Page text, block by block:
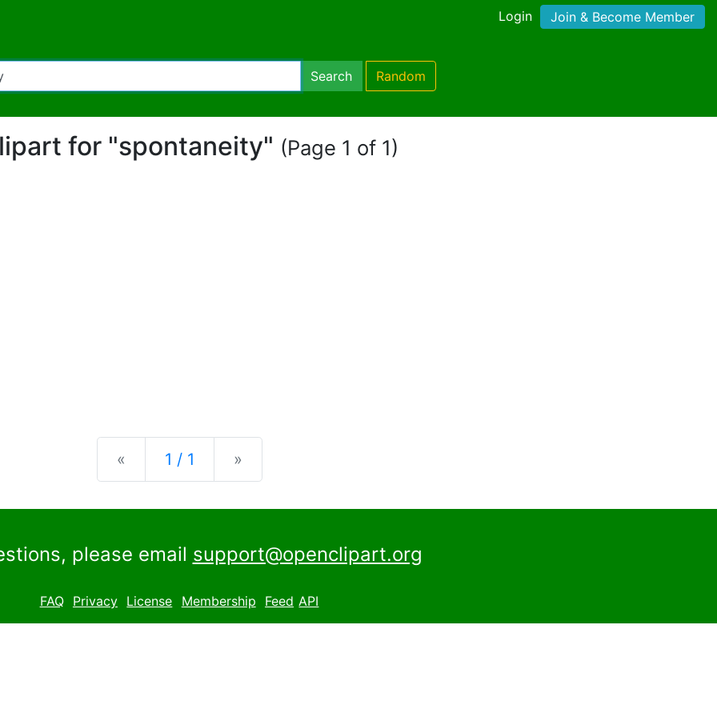
Login Join & Become Member
Search Random
for "spontaneity" (Page 1 of 1)
« Previous
1 / 1 »
please email support@openclipart.org
FAQ Privacy License Membership Feed API